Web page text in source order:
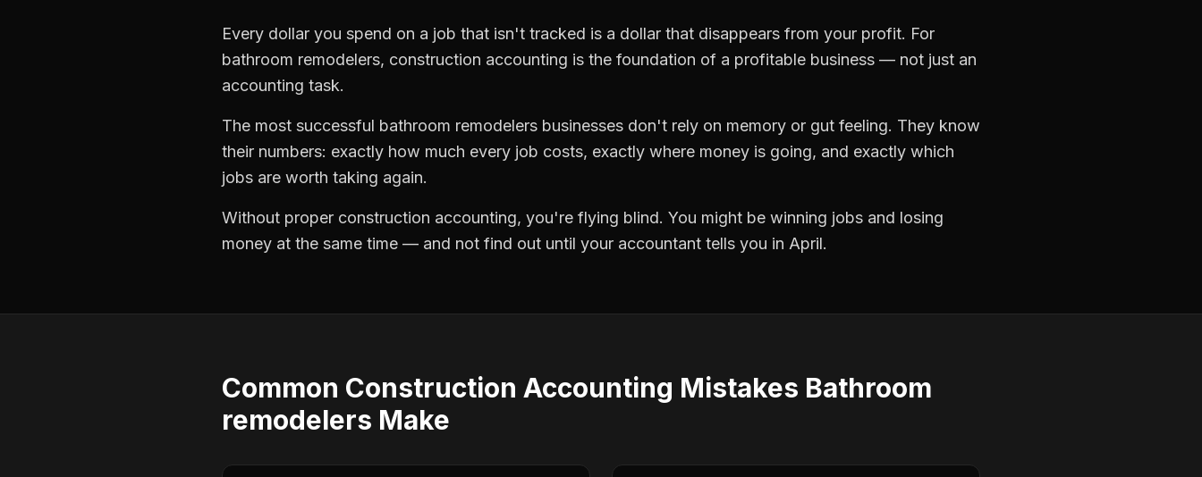
Every dollar you spend on a job that isn't tracked is a dollar that disappears from your profit. For
bathroom remodelers, construction accounting is the foundation of a profitable business — not just an
accounting task.
The most successful bathroom remodelers businesses don't rely on memory or gut feeling. They know
their numbers: exactly how much every job costs, exactly where money is going, and exactly which
jobs are worth taking again.
Without proper construction accounting, you're flying blind. You might be winning jobs and losing
money at the same time — and not find out until your accountant tells you in April.
Common Construction Accounting Mistakes Bathroom
remodelers Make